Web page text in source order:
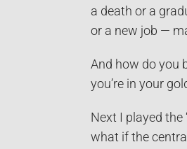
a death or a
or a new job —
And how do you
you’re in your
Next I played the
what if the